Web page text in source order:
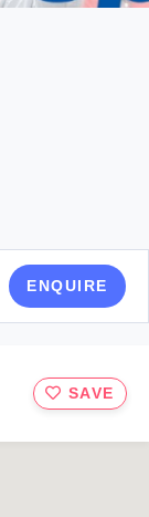
ENQUIRE
SAVE